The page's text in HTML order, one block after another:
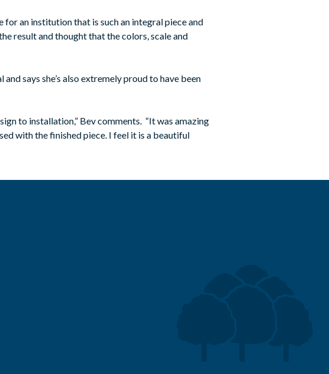
an institution that is such an integral piece and
result and thought that the colors, scale and
says she’s also extremely proud to have been
to installation,” Bev comments. “It was amazing
with the finished piece. I feel it is a beautiful